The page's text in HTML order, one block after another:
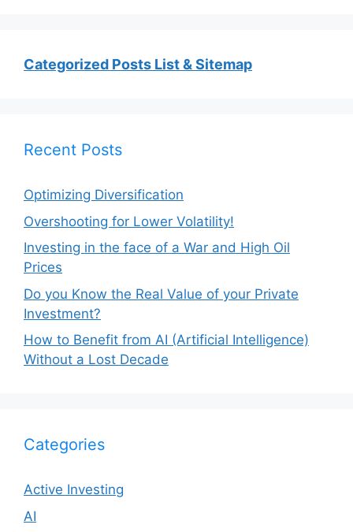
Categorized Posts List & Sitemap
Recent Posts
Optimizing Diversification
Overshooting for Lower Volatility!
Investing in the face of a War and High Oil
Prices
Do you Know the Real Value of your Private
Investment?
How to Benefit from AI (Artificial Intelligence)
Without a Lost Decade
Categories
Active Investing
AI